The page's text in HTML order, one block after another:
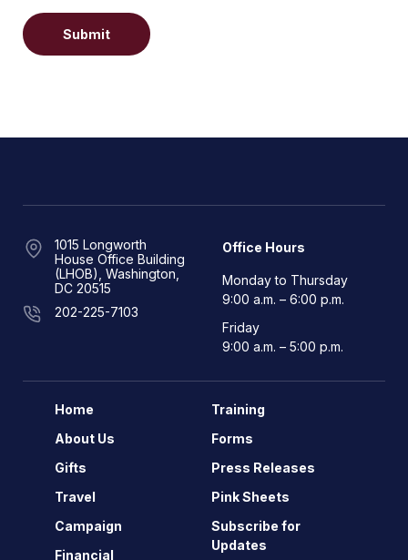
Submit
1015 Longworth
House Office Building
(LHOB), Washington,
DC 20515
202-225-7103
Office Hours
Monday to Thursday
9:00 a.m. – 6:00 p.m.
Friday
9:00 a.m. – 5:00 p.m.
Home
About Us
Gifts
Travel
Campaign
Financial
Training
Forms
Press Releases
Pink Sheets
Subscribe for
Updates